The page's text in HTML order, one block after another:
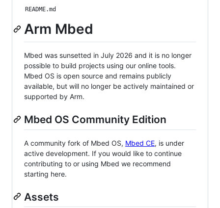
README.md
Arm Mbed
Mbed was sunsetted in July 2026 and it is no longer
possible to build projects using our online tools.
Mbed OS is open source and remains publicly
available, but will no longer be actively maintained or
supported by Arm.
Mbed OS Community Edition
A community fork of Mbed OS, Mbed CE, is under
active development. If you would like to continue
contributing to or using Mbed we recommend
starting here.
Assets